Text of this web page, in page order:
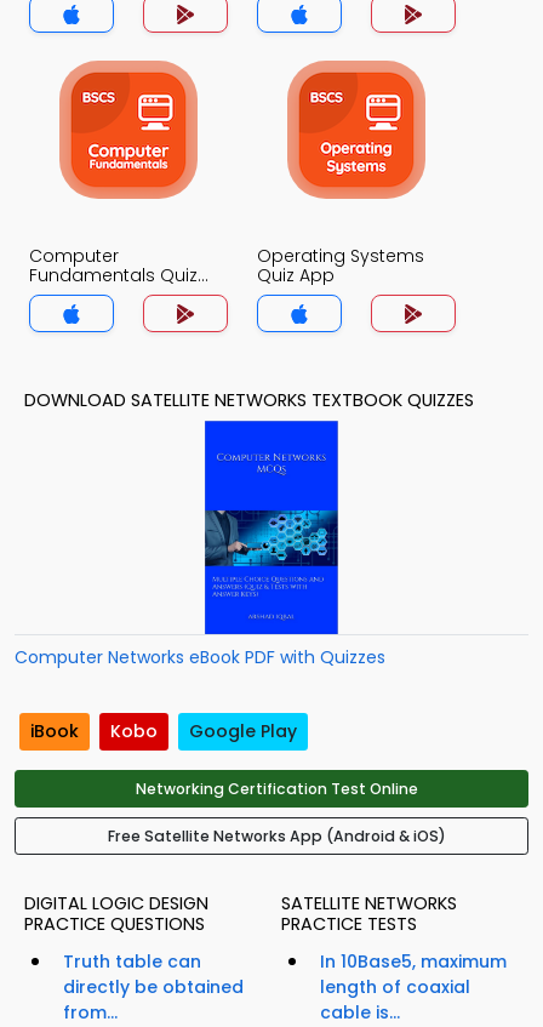
Computer
Fundamentals Quiz
App
Operating Systems
Quiz App
DOWNLOAD SATELLITE NETWORKS TEXTBOOK QUIZZES
Computer Networks eBook PDF with Quizzes
iBook Kobo Google Play
Networking Certification Test Online
Free Satellite Networks App (Android & iOS)
DIGITAL LOGIC DESIGN
PRACTICE QUESTIONS
Truth table can
directly be obtained
from...
SATELLITE NETWORKS
PRACTICE TESTS
In 10Base5, maximum
length of coaxial
cable is...